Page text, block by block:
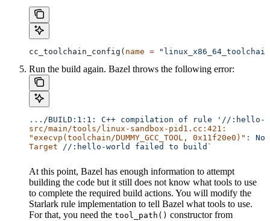
cc_toolchain_config( name =
Run the build again. Bazel throws the following error:
.. ./BUILD:1:1: C++ compilation of rule '//:hello-
src/main/tools/linux-sandbox-pid1.cc:421:
"execvp(toolchain/DUMMY_GCC_TOOL, 0x11f20e0)" : No
Target //:hello-world failed to build`
At this point, Bazel has enough information to attempt
building the code but it still does not know what tools to use
to complete the required build actions. You will modify the
Starlark rule implementation to tell Bazel what tools to use.
For that, you need the tool_path() constructor from